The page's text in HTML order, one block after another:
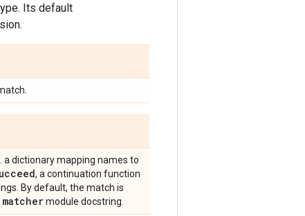
Its default
a dictionary mapping names to
, a continuation function
By default, the match is
matchermodule docstring.